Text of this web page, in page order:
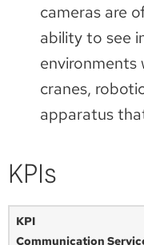
cameras are
ability to see
environments
cranes,
apparatus
KPIs
Communication